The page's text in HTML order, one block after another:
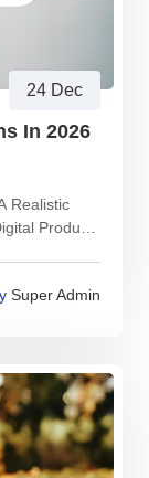
24 Dec
In 2026
Realistic
Product
Super Admin